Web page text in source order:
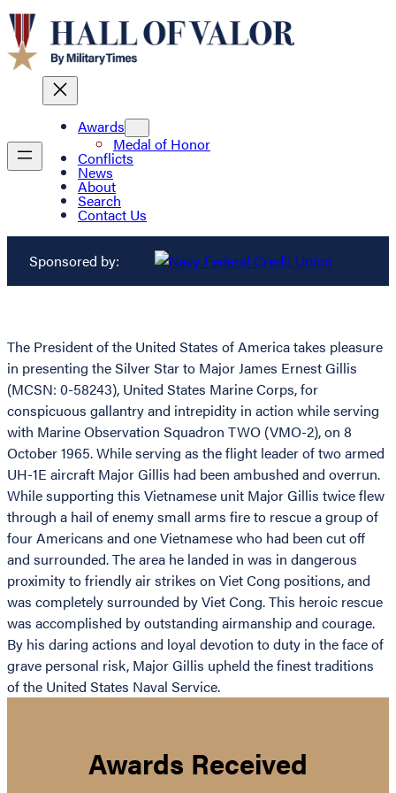
Awards
Medal of Honor
Conflicts
News
About
Search
Contact Us
Sponsored by:
The President of the United States of America takes pleasure
in presenting the Silver Star to Major James Ernest Gillis
(MCSN: 0-58243), United States Marine Corps, for
conspicuous gallantry and intrepidity in action while serving
with Marine Observation Squadron TWO (VMO-2), on 8
October 1965. While serving as the flight leader of two armed
UH-1E aircraft Major Gillis had been ambushed and overrun.
While supporting this Vietnamese unit Major Gillis twice flew
through a hail of enemy small arms fire to rescue a group of
four Americans and one Vietnamese who had been cut off
and surrounded. The area he landed in was in dangerous
proximity to friendly air strikes on Viet Cong positions, and
was completely surrounded by Viet Cong. This heroic rescue
was accomplished by outstanding airmanship and courage.
By his daring actions and loyal devotion to duty in the face of
grave personal risk, Major Gillis upheld the finest traditions
of the United States Naval Service.
Awards Received